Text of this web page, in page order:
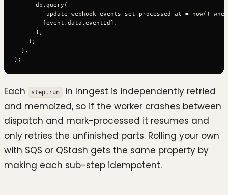
      db.query(
`update webhook_events set processed_at = now()
        [event.data.eventId],
      ),
    );
  },
Each step.run
in Inngest is independently retried
and memoized, so if the worker crashes between
dispatch and mark-processed it resumes and
only retries the unfinished parts. Rolling your own
with SQS or QStash gets the same property by
making each sub-step idempotent.